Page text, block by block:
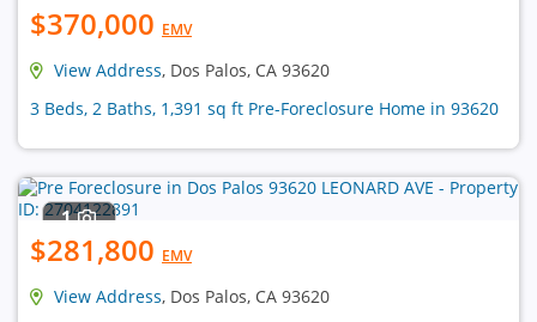
$370,000 EMV
View Address, Dos Palos, CA 93620
3 Beds, 2 Baths, 1,391 sq ft Pre-Foreclosure Home in 93620
1
$281,800 EMV
View Address, Dos Palos, CA 93620